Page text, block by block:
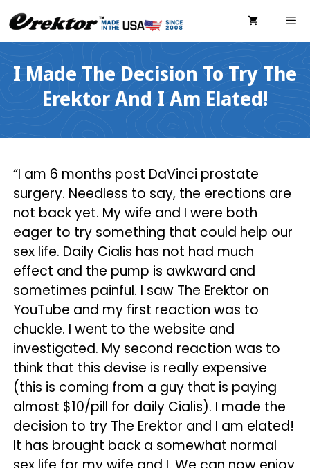
Skip
to
content
I Made The Decision To Try The
Erektor And I Am Elated!
“I am 6 months post DaVinci prostate
surgery. Needless to say, the erections are
not back yet. My wife and I were both
eager to try something that could help our
sex life. Daily Cialis has not had much
effect and the pump is awkward and
sometimes painful. I saw The Erektor on
YouTube and my first reaction was to
chuckle. I went to the website and
investigated. My second reaction was to
think that this devise is really expensive
(this is coming from a guy that is paying
almost $10/pill for daily Cialis). I made the
decision to try The Erektor and I am elated!
It has brought back a somewhat normal